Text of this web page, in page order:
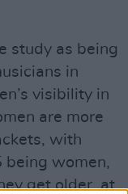
study as being
in
visibility in
are more
with
being women,
get older, at